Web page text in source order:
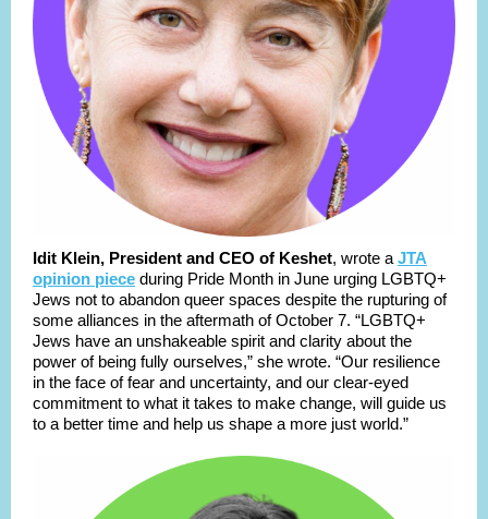
Idit Klein, President and CEO of Keshet, wrote a JTA
opinion piece during Pride Month in June urging LGBTQ+
Jews not to abandon queer spaces despite the rupturing of
some alliances in the aftermath of October 7. “LGBTQ+
Jews have an unshakeable spirit and clarity about the
power of being fully ourselves,” she wrote. “Our resilience
in the face of fear and uncertainty, and our clear-eyed
commitment to what it takes to make change, will guide us
to a better time and help us shape a more just world.”